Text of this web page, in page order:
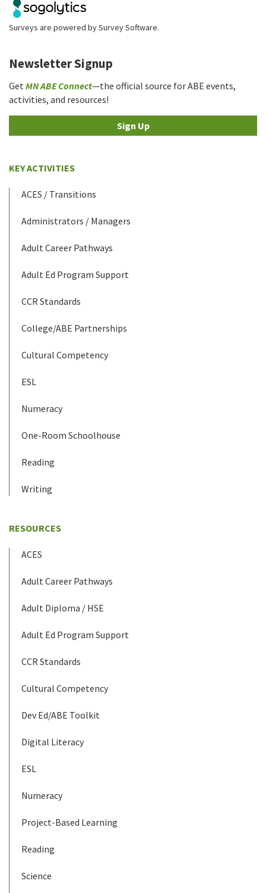
Surveys are powered bySurvey Software.
Newsletter Signup
Get MN ABE Connect—the official source for ABE events,
activities, and resources!
Sign Up
KEY ACTIVITIES
ACES / Transitions
Administrators / Managers
Adult Career Pathways
Adult Ed Program Support
CCR Standards
College/ABE Partnerships
Cultural Competency
ESL
Numeracy
One-Room Schoolhouse
Reading
Writing
RESOURCES
ACES
Adult Career Pathways
Adult Diploma / HSE
Adult Ed Program Support
CCR Standards
Cultural Competency
Dev Ed/ABE Toolkit
Digital Literacy
ESL
Numeracy
Project-Based Learning
Reading
Science